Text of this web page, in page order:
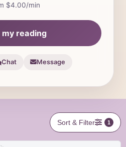
$4.00/min
reading
Chat Message
Sort & Filter 1